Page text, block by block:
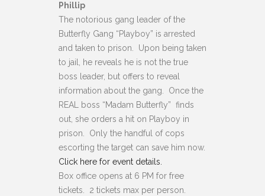
Phillip
The notorious gang leader of the
Butterfly Gang “Playboy” is arrested
and taken to prison. Upon being taken
to jail, he reveals he is not the true
boss leader, but offers to reveal
information about the gang. Once the
REAL boss “Madam Butterfly” finds
out, she orders a hit on Playboy in
prison. Only the handful of cops
escorting the target can save him now.
Click here for event details.
Box office opens at 6 PM for free
tickets. 2 tickets max per person.